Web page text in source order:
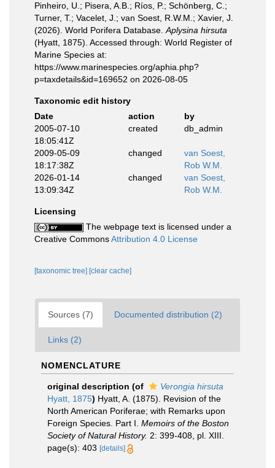
Pinheiro, U.; Pisera, A.B.; Ríos, P.; Schönberg, C.;
Turner, T.; Vacelet, J.; van Soest, R.W.M.; Xavier, J.
(2026). World Porifera Database. Aplysina hirsuta
(Hyatt, 1875). Accessed through: World Register of
Marine Species at:
https://www.marinespecies.org/aphia.php?
p=taxdetails&id=169652 on 2026-08-05
Taxonomic edit history
Date
action
by
2005-07-10
18:05:41Z
created db_admin
2009-05-09
18:17:38Z
changed
van Soest,
Rob W.M.
2026-01-14
13:09:34Z
changed
van Soest,
Rob W.M.
Licensing
The webpage text is licensed under a
Creative CommonsAttribution 4.0 License
[taxonomic tree] [clear cache]
Sources (7) Documented distribution (2)
Links (2)
NOMENCLATURE
original description (of
Verongia hirsuta
Hyatt, 1875) Hyatt, A. (1875). Revision of the
North American Poriferae; with Remarks upon
Foreign Species. Part I. Memoirs of the Boston
Society of Natural History. 2: 399-408, pl. XIII.
page(s): 403 [details]